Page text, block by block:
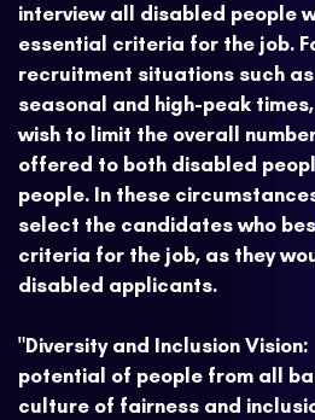
interview all disabled people
essential criteria for the job.
recruitment situations such
seasonal and high-peak
wish to limit the overall
offered to both disabled
people. In these
select the candidates who
criteria for the job, as they
disabled applicants.
"Diversity and Inclusion
potential of people from all
culture of fairness and